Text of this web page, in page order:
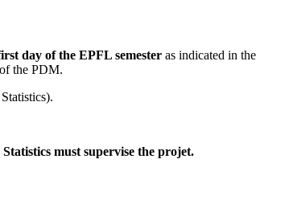
day of the EPFL semester as indicated in the
the PDM.
must supervise the projet.